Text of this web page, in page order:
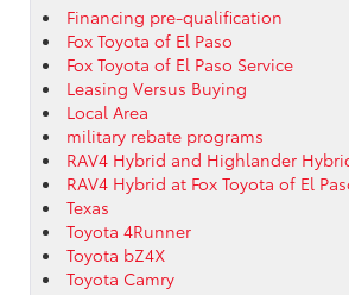
Financing pre-qualification
Fox Toyota of El Paso
Fox Toyota of El Paso Service
Leasing Versus Buying
Local Area
military rebate programs
RAV4 Hybrid and Highlander
RAV4 Hybrid at Fox Toyota of El
Texas
Toyota 4Runner
Toyota bZ4X
Toyota Camry